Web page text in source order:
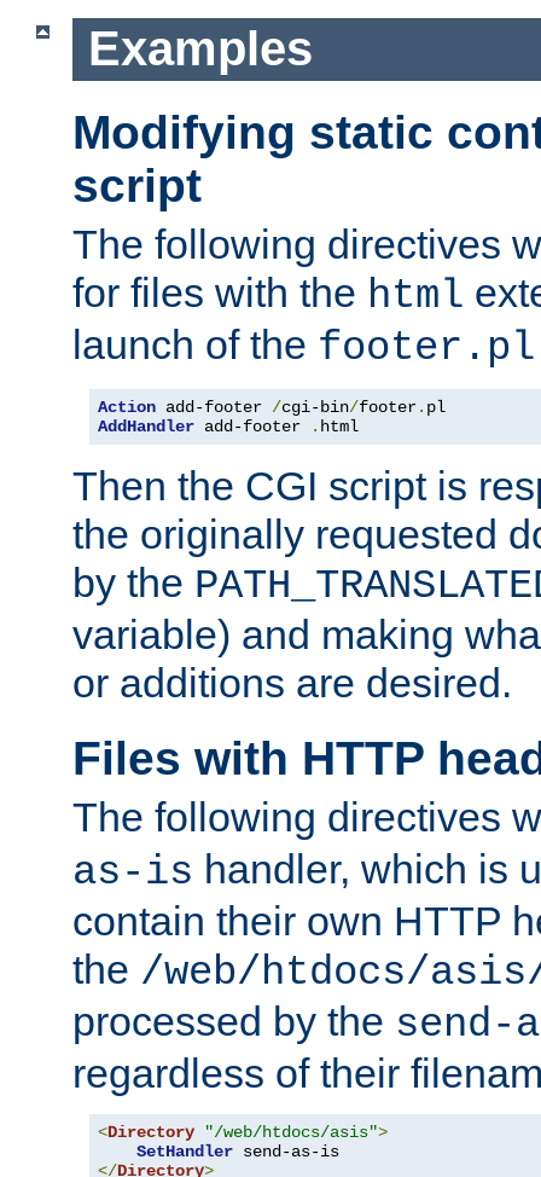
Examples
Modifying static
script
The following directives
for files with the html
launch of the footer.pl
Action add-footer /cgi-bin/footer.
AddHandler add-footer . html
Then the CGI script is
the originally requested
by the
variable) and making
or additions are desired.
Files with HTTP
The following directives
as-is handler, which is
contain their own HTTP
the /web/htdocs/
processed by the send-
regardless of their
<Directory "/web/htdocs/asis">
SetHandler
</Directory>